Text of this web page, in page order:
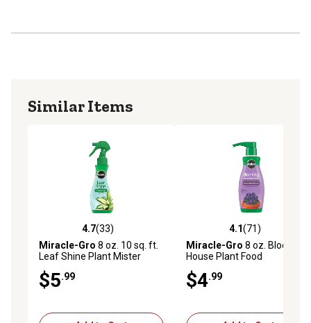
Similar Items
4.7 out of 5 stars with 33 reviews
4.7(33)
Miracle-Gro 8 oz. 10 sq. ft.
Leaf Shine Plant Mister
$5.99
4.1 out of 5 stars with 71
4.1(71)
Miracle-Gro 8 oz. Blooming
House Plant Food
$4.99